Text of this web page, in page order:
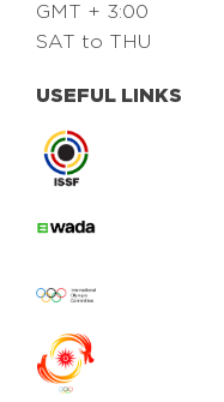
GMT + 3:00
SAT to THU
USEFUL LINKS